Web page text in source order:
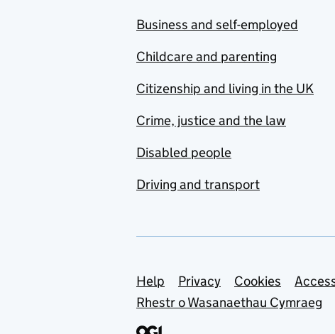
Business and self-employed
Childcare and parenting
Citizenship and living in the UK
Crime, justice and the law
Disabled people
Driving and transport
Support links
Help Privacy Cookies
Rhestr o Wasanaethau Cymraeg